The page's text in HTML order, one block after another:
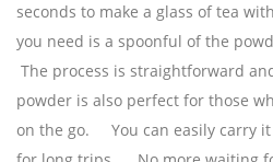
seconds to make a glass of tea
you need is a spoonful of the
The process is straightforward
powder is also perfect for those
on the go. You can easily carry it